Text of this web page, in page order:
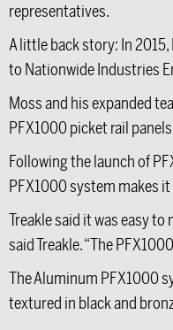
representatives.
A little back story: In
to Nationwide Industries
Moss and his expanded
PFX1000 picket rail
Following the launch of
PFX1000 system makes
Treakle said it was easy
said Treakle. “The
The Aluminum PFX1000
textured in black and